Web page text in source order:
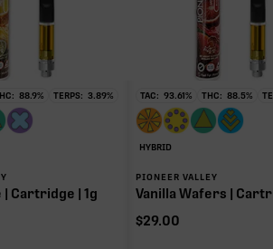
0.42%
0.32%
delta-9 THC.
88.9% TERPS: 3.89%
| Cartridge | 1g
TAC: 93.61% THC: 88.5%
HYBRID
PIONEER VALLEY
Vanilla Wafers |
$29.00